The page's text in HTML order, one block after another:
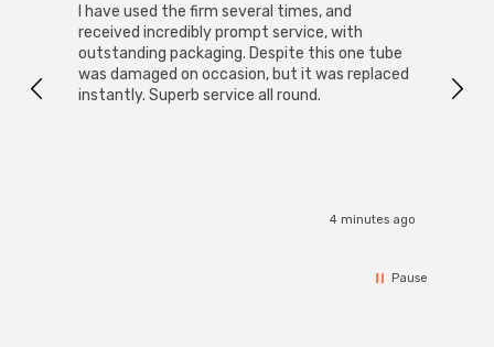
I have used the firm several times, and
received incredibly prompt service, with
outstanding packaging. Despite this one tube
was damaged on occasion, but it was replaced
instantly. Superb service all round.
4 minutes ago
Pause